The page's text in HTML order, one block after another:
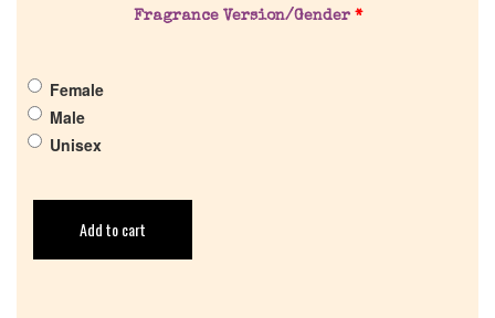
Fragrance Version/Gender *
Female
Male
Unisex
Add to cart